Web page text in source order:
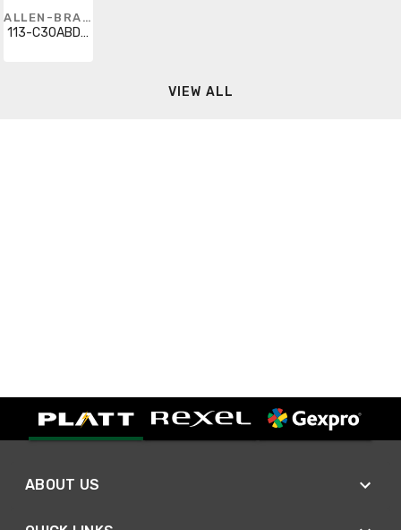
ALLEN-BRADLEY
113-C30ABDE1E-42
VIEW ALL
ABOUT US